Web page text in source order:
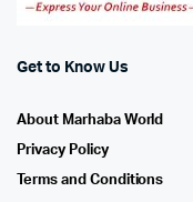
Get to Know Us
About Marhaba World
Privacy Policy
Terms and Conditions